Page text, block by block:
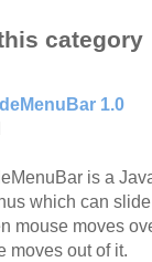
category
1.0
is a
which can
mouse moves
moves out of it.